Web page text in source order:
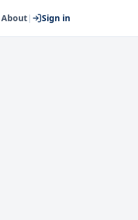
About| Sign in